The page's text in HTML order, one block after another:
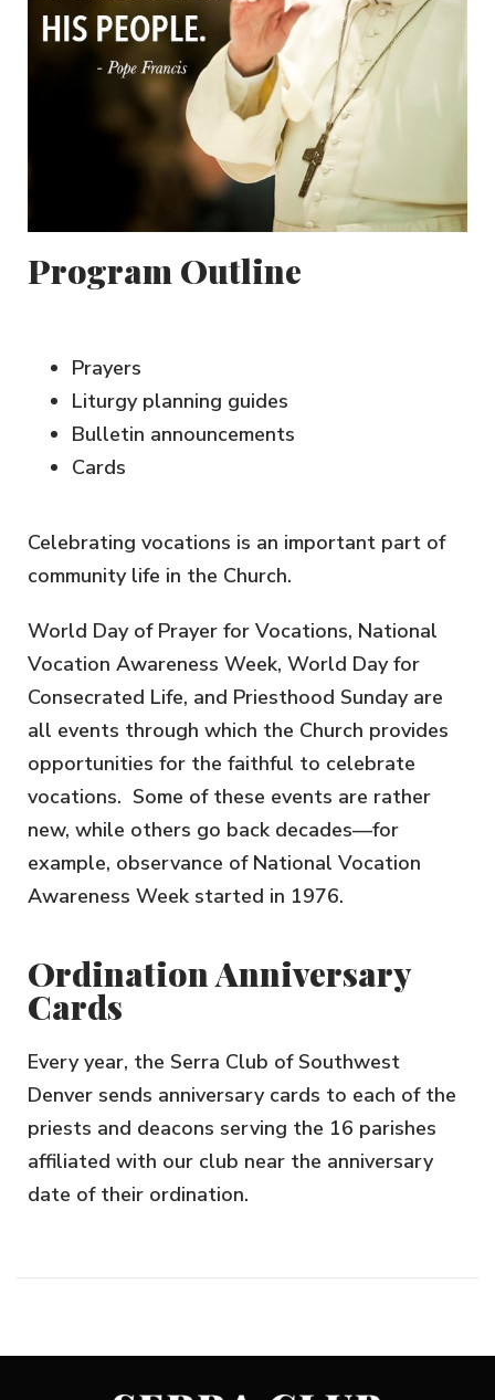
Program Outline
Prayers
Liturgy planning guides
Bulletin announcements
Cards
Celebrating vocations is an important part of
community life in the Church.
World Day of Prayer for Vocations, National
Vocation Awareness Week, World Day for
Consecrated Life, and Priesthood Sunday are
all events through which the Church provides
opportunities for the faithful to celebrate
vocations. Some of these events are rather
new, while others go back decades—for
example, observance of National Vocation
Awareness Week started in 1976.
Ordination Anniversary
Cards
Every year, the Serra Club of Southwest
Denver sends anniversary cards to each of the
priests and deacons serving the 16 parishes
affiliated with our club near the anniversary
date of their ordination.